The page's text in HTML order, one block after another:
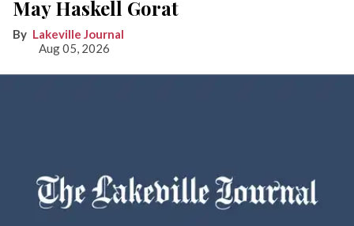
May Haskell Gorat
Lakeville Journal
Aug 05, 2026